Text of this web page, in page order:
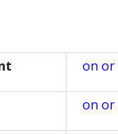
on or
on or